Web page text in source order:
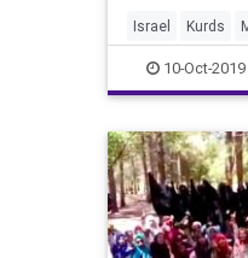
Minister
tweeted
Israel Kurds
Netanyahu
10-Oct-2019